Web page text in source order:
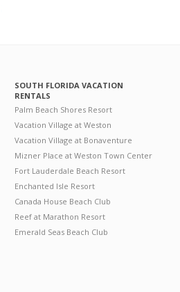
SOUTH FLORIDA VACATION
RENTALS
Palm Beach Shores Resort
Vacation Village at Weston
Vacation Village at Bonaventure
Mizner Place at Weston Town Center
Fort Lauderdale Beach Resort
Enchanted Isle Resort
Canada House Beach Club
Reef at Marathon Resort
Emerald Seas Beach Club